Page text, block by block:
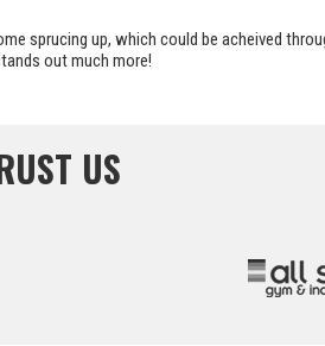
sprucing up, which could be acheived
out much more!
US